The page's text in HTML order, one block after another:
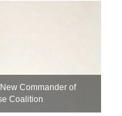
Commander of
Coalition